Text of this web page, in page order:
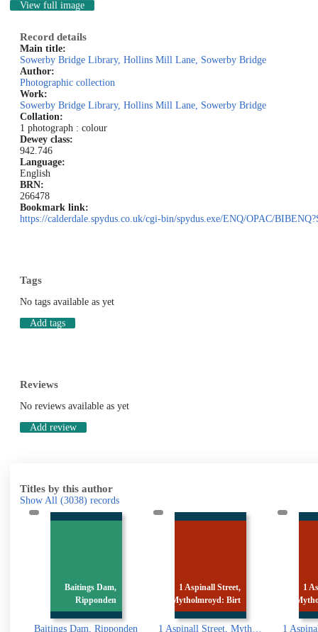
View full image
Record details
Main title:
Sowerby Bridge Library, Hollins Mill Lane, Sowerby Bridge
Author:
Photographic collection
Work:
Sowerby Bridge Library, Hollins Mill Lane, Sowerby Bridge
Collation:
1 photograph : colour
Dewey class:
942.746
Language:
English
BRN:
266478
Bookmark link:
https://calderdale.spydus.co.uk/cgi-bin/spydus.exe/ENQ/OPAC/
Tags
No tags available as yet
Add tags
Reviews
No reviews available as yet
Add review
Titles by this author
Show All (3038) records
1 Aspinall Street,
Mytholmroyd: Birt
1 Aspinall Street,
Mytholmroyd: Birt